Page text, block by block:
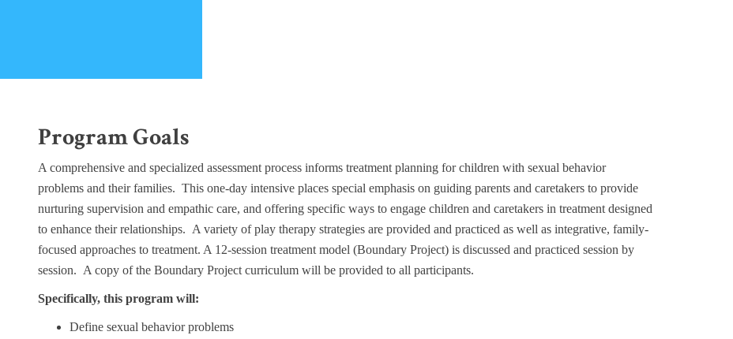
Program Goals
A comprehensive and specialized assessment process informs treatment planning for children with sexual behavior
problems and their families. This one-day intensive places special emphasis on guiding parents and caretakers to provide
nurturing supervision and empathic care, and offering specific ways to engage children and caretakers in treatment designed
to enhance their relationships. A variety of play therapy strategies are provided and practiced as well as integrative, family-
focused approaches to treatment. A 12-session treatment model (Boundary Project) is discussed and practiced session by
session. A copy of the Boundary Project curriculum will be provided to all participants.
Specifically, this program will:
Define sexual behavior problems